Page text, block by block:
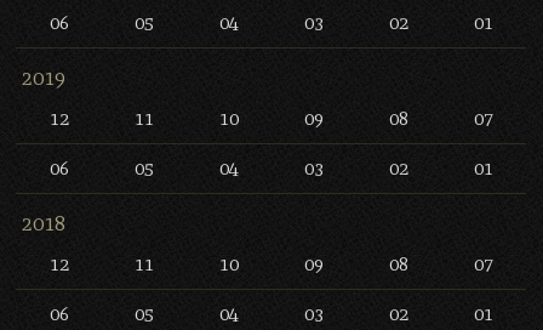
06 05 04 03 02 01
2019
12 11 10 09 08 07
06 05 04 03 02 01
2018
12 11 10 09 08 07
06 05 04 03 02 01